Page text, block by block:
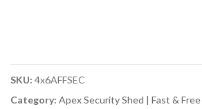
SKU: 4x6AFFSEC
Category: Apex Security Shed | Fast & Free